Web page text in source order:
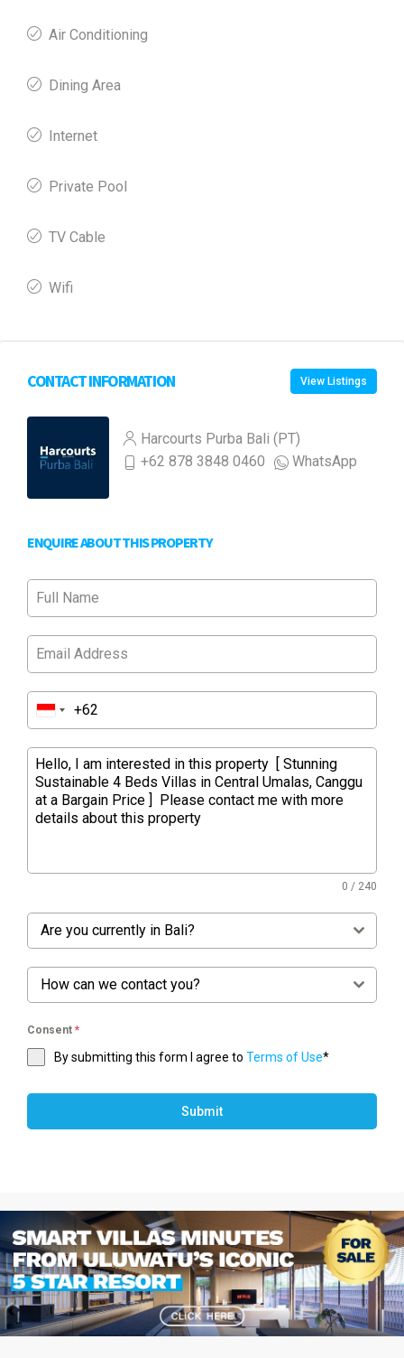
Air Conditioning
Dining Area
Internet
Private Pool
TV Cable
Wifi
CONTACT INFORMATION View Listings
Harcourts Purba Bali (PT)
+62 878 3848 0460
WhatsApp
ENQUIRE ABOUT THIS PROPERTY
0 / 240
Are you currently in Bali?
How can we contact you?
Consent *
By submitting this form I agree to Terms of Use*
Submit